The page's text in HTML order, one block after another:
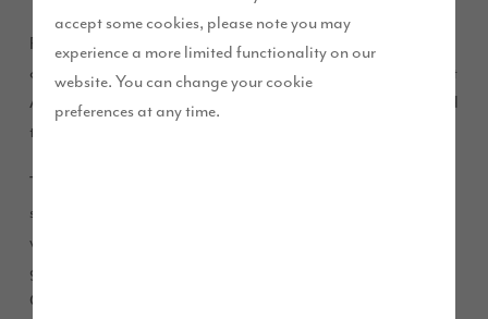
accept some cookies, please note you may
experience a more limited functionality on our
website. You can change your cookie
preferences at any time.
Ron and Sheila, who have been married for almost 51 years,
opted for a four-bedroom, detached ‘Warwick’ house type at
Aspen Grange as they loved the open feel of the property and
the fact that it overlooked a SUDS pond.
The couple previously owned a large house with a very
sizable garden just off Newfield Drive in Kingstown and
wanted to move home whilst they were still fit and before the
garden became too much of a burden. Keen to stay in north
Carlisle, the couple sold their property in favour of a new-